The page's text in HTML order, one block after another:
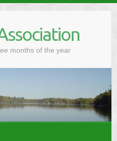
months of the year